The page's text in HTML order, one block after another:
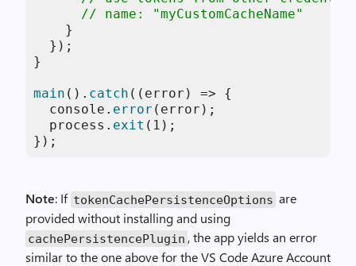
// name: "myCustomCacheName"
    }
  });
}
main (). catch ( ( error ) => {
console . error (error);
  process.
exit ( 1 );
});
Note: If tokenCachePersistenceOptions are
provided without installing and using
cachePersistencePlugin , the app yields an error
similar to the one above for the VS Code Azure Account